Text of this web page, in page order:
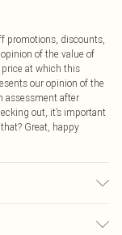
promotions, discounts,
of the value of
at which this
our opinion of the
assessment after
out, it’s important
Great, happy